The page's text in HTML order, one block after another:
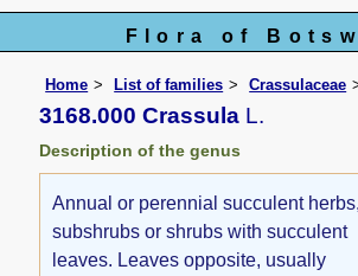
Flora of
Home List of families Crassulaceae
3168.000 Crassula L.
Description of the genus
Annual or perennial succulent herbs,
subshrubs or shrubs with succulent
leaves. Leaves opposite, usually